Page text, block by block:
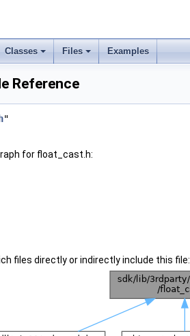
Classes Files Examples
Reference
"
for float_cast.h:
files directly or indirectly include this file: